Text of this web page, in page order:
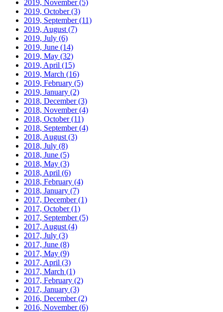
2019, November(5)
2019, October(3)
2019, September(11)
2019, August (7)
2019, July (6)
2019, June (14)
2019, May (32)
2019, April (15)
2019, March (16)
2019, February (5)
2019, January (2)
2018, December(3)
2018, November(4)
2018, October(11)
2018, September(4)
2018, August (3)
2018, July (8)
2018, June (5)
2018, May (3)
2018, April (6)
2018, February (4)
2018, January (7)
2017, December(1)
2017, October(1)
2017, September(5)
2017, August (4)
2017, July (3)
2017, June (8)
2017, May (9)
2017, April (3)
2017, March (1)
2017, February (2)
2017, January (3)
2016, December(2)
2016, November(6)